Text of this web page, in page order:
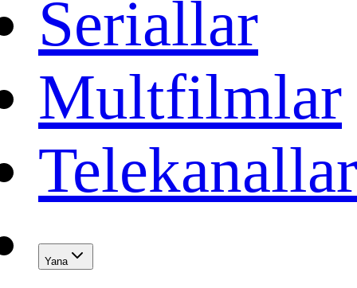
Seriallar
Multfilmlar
Telekanallar
Yana